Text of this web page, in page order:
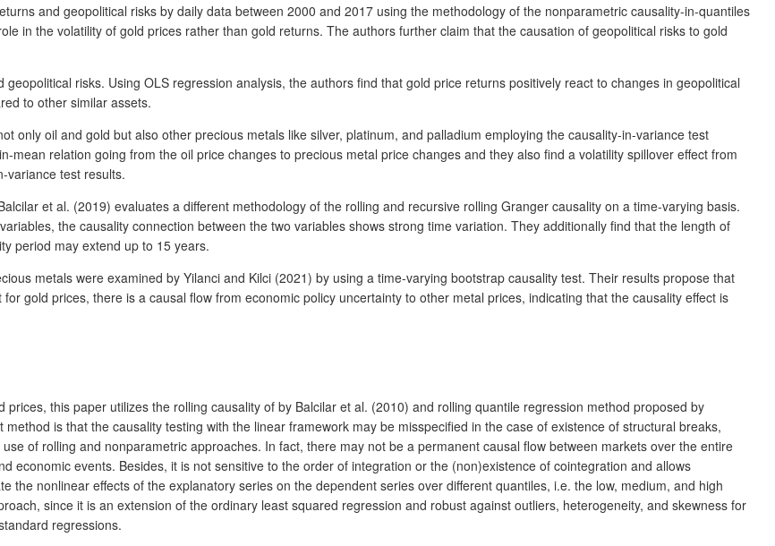
and geopolitical risks by daily data between 2000 and 2017 using the methodology of the nonparametric causality-in-quantiles
in the volatility of gold prices rather than gold returns. The authors further claim that the causation of geopolitical risks to gold
risks. Using OLS regression analysis, the authors find that gold price returns positively react to changes in geopolitical
to other similar assets.
only oil and gold but also other precious metals like silver, platinum, and palladium employing the causality-in-variance test
mean relation going from the oil price changes to precious metal price changes and they also find a volatility spillover effect from
variance test results.
et al. (2019) evaluates a different methodology of the rolling and recursive rolling Granger causality on a time-varying basis.
the causality connection between the two variables shows strong time variation. They additionally find that the length of
period may extend up to 15 years.
metals were examined by Yilanci and Kilci (2021) by using a time-varying bootstrap causality test. Their results propose that
gold prices, there is a causal flow from economic policy uncertainty to other metal prices, indicating that the causality effect is
this paper utilizes the rolling causality of by Balcilar et al. (2010) and rolling quantile regression method proposed by
is that the causality testing with the linear framework may be misspecified in the case of existence of structural breaks,
of rolling and nonparametric approaches. In fact, there may not be a permanent causal flow between markets over the entire
economic events. Besides, it is not sensitive to the order of integration or the (non)existence of cointegration and allows
the nonlinear effects of the explanatory series on the dependent series over different quantiles, i.e. the low, medium, and high
since it is an extension of the ordinary least squared regression and robust against outliers, heterogeneity, and skewness for
regressions.